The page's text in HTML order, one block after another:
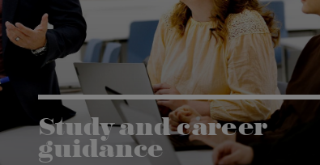
Study and career
guidance